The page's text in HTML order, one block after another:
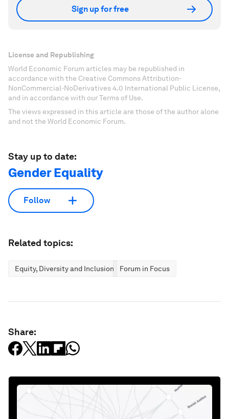
Sign up for free
License and Republishing
World Economic Forum articles may be republished in
accordance with the Creative Commons Attribution-
NonCommercial-NoDerivatives 4.0 International Public License,
and in accordance with our Terms of Use.
The views expressed in this article are those of the author alone
and not the World Economic Forum.
Stay up to date:
Gender Equality
Follow
Related topics:
Equity, Diversity and Inclusion Forum in Focus
Share: